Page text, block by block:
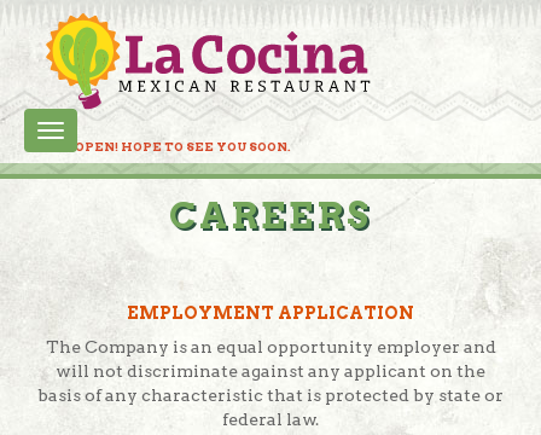
LC IS OPEN! HOPE TO SEE YOU SOON.
Toggle
navigation
CAREERS
EMPLOYMENT APPLICATION
The Company is an equal opportunity employer and
will not discriminate against any applicant on the
basis of any characteristic that is protected by state or
federal law.